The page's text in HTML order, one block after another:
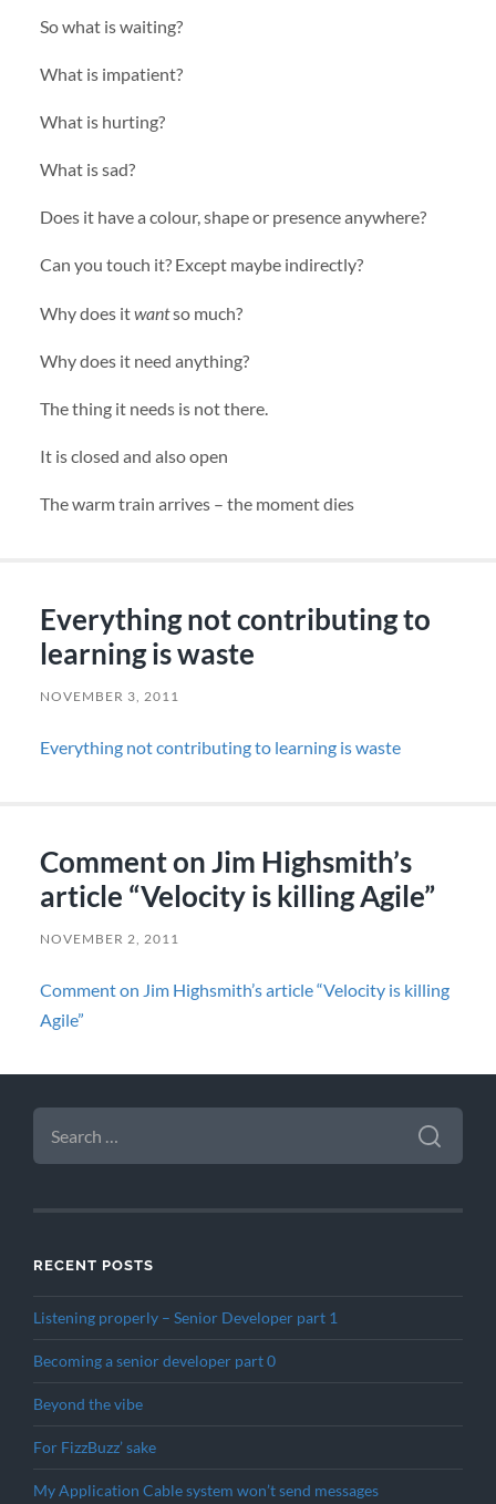
So what is waiting?
What is impatient?
What is hurting?
What is sad?
Does it have a colour, shape or presence anywhere?
Can you touch it? Except maybe indirectly?
Why does itwantso much?
Why does it need anything?
The thing it needs is not there.
It is closed and also open
The warm train arrives – the moment dies
Everything not contributing to
learning is waste
NOVEMBER 3, 2011
Everything not contributing to learning is waste
Comment on Jim Highsmith’s
article “Velocity is killing Agile”
NOVEMBER 2, 2011
Comment on Jim Highsmith’s article “Velocity is killing
Agile”
SEARCH
FOR:
RECENT POSTS
Listening properly – Senior Developer part 1
Becoming a senior developer part 0
Beyond the vibe
For FizzBuzz’ sake
My Application Cable system won’t send messages